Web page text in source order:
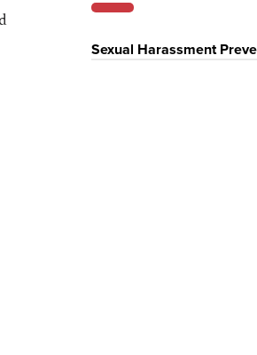
Sexual Harassment